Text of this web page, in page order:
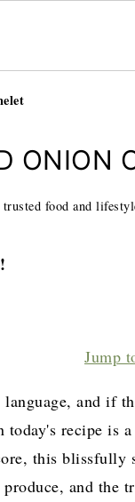
ONION
food and
Jump
and if
today's recipe
this
and the